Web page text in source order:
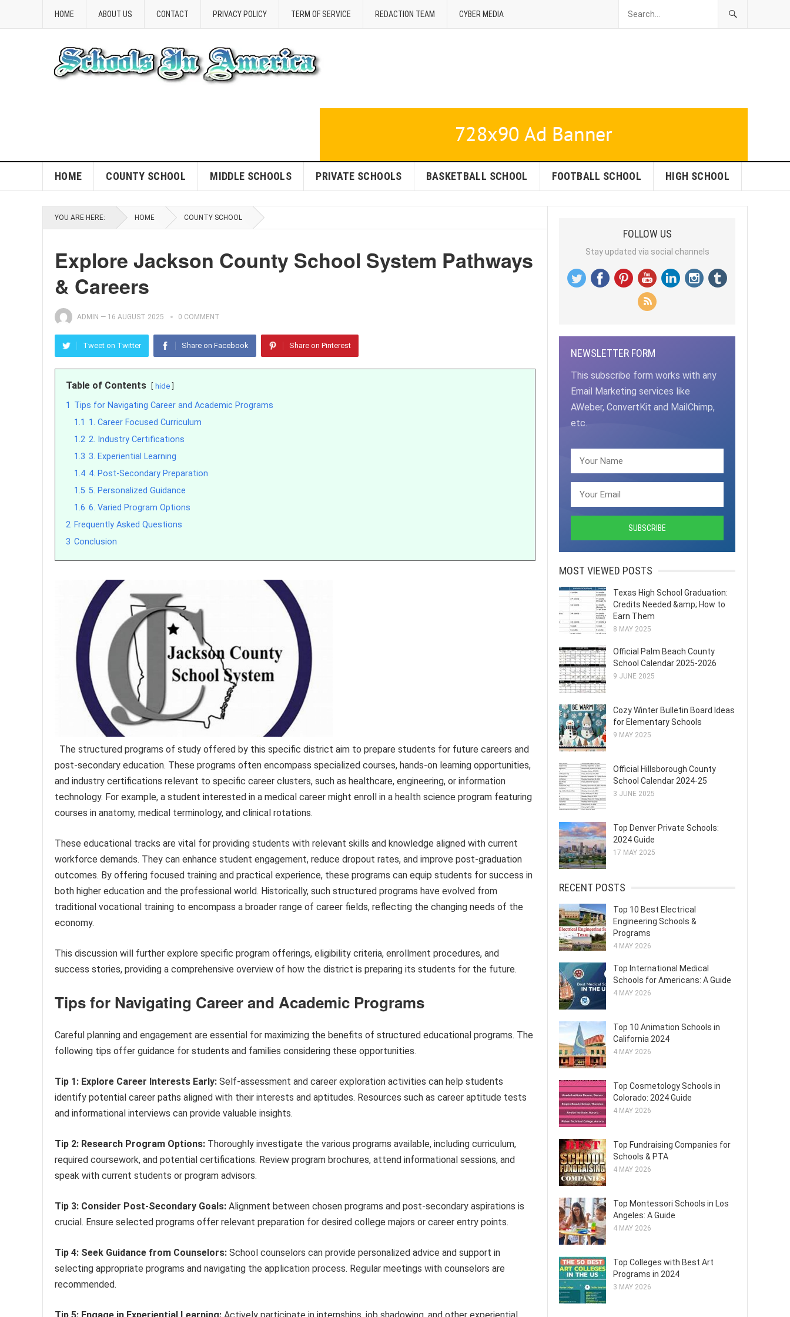
HOME ABOUT US CONTACT PRIVACY POLICY TERM OF SERVICE REDACTION TEAM CYBER MEDIA
HOME COUNTY SCHOOL MIDDLE SCHOOLS PRIVATE SCHOOLS BASKETBALL SCHOOL FOOTBALL SCHOOL HIGH SCHOOL
YOU ARE HERE: HOME COUNTY SCHOOL
Explore Jackson County School System Pathways
& Careers
ADMIN — 16 AUGUST 2025 0 COMMENT
Tweet on Twitter Share on Facebook Share on Pinterest
Table of Contents hide
1 Tips for Navigating Career and Academic Programs
1.1 1. Career Focused Curriculum
1.2 2. Industry Certifications
1.3 3. Experiential Learning
1.4 4. Post-Secondary Preparation
1.5 5. Personalized Guidance
1.6 6. Varied Program Options
2 Frequently Asked Questions
3 Conclusion
The structured programs of study offered by this specific district aim to prepare students for future careers and
post-secondary education. These programs often encompass specialized courses, hands-on learning opportunities,
and industry certifications relevant to specific career clusters, such as healthcare, engineering, or information
technology. For example, a student interested in a medical career might enroll in a health science program featuring
courses in anatomy, medical terminology, and clinical rotations.
These educational tracks are vital for providing students with relevant skills and knowledge aligned with current
workforce demands. They can enhance student engagement, reduce dropout rates, and improve post-graduation
outcomes. By offering focused training and practical experience, these programs can equip students for success in
both higher education and the professional world. Historically, such structured programs have evolved from
traditional vocational training to encompass a broader range of career fields, reflecting the changing needs of the
economy.
This discussion will further explore specific program offerings, eligibility criteria, enrollment procedures, and
success stories, providing a comprehensive overview of how the district is preparing its students for the future.
Tips for Navigating Career and Academic Programs
Careful planning and engagement are essential for maximizing the benefits of structured educational programs. The
following tips offer guidance for students and families considering these opportunities.
Tip 1: Explore Career Interests Early: Self-assessment and career exploration activities can help students
identify potential career paths aligned with their interests and aptitudes. Resources such as career aptitude tests
and informational interviews can provide valuable insights.
Tip 2: Research Program Options: Thoroughly investigate the various programs available, including curriculum,
required coursework, and potential certifications. Review program brochures, attend informational sessions, and
speak with current students or program advisors.
Tip 3: Consider Post-Secondary Goals: Alignment between chosen programs and post-secondary aspirations is
crucial. Ensure selected programs offer relevant preparation for desired college majors or career entry points.
Tip 4: Seek Guidance from Counselors: School counselors can provide personalized advice and support in
selecting appropriate programs and navigating the application process. Regular meetings with counselors are
recommended.
FOLLOW US
Stay updated via social channels
NEWSLETTER FORM
This subscribe form works with any
Email Marketing services like
AWeber, ConvertKit and MailChimp,
etc.
MOST VIEWED POSTS
Texas High School Graduation:
Credits Needed &amp; How to
Earn Them
8 MAY 2025
Official Palm Beach County
School Calendar 2025-2026
9 JUNE 2025
Cozy Winter Bulletin Board Ideas
for Elementary Schools
9 MAY 2025
Official Hillsborough County
School Calendar 2024-25
3 JUNE 2025
Top Denver Private Schools:
2024 Guide
17 MAY 2025
RECENT POSTS
Top 10 Best Electrical
Engineering Schools &
Programs
4 MAY 2026
Top International Medical
Schools for Americans: A Guide
4 MAY 2026
Top 10 Animation Schools in
California 2024
4 MAY 2026
Top Cosmetology Schools in
Colorado: 2024 Guide
4 MAY 2026
Top Fundraising Companies for
Schools & PTA
4 MAY 2026
Top Montessori Schools in Los
Angeles: A Guide
4 MAY 2026
Top Colleges with Best Art
Programs in 2024
3 MAY 2026